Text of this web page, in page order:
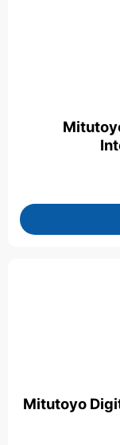
Mitutoyo